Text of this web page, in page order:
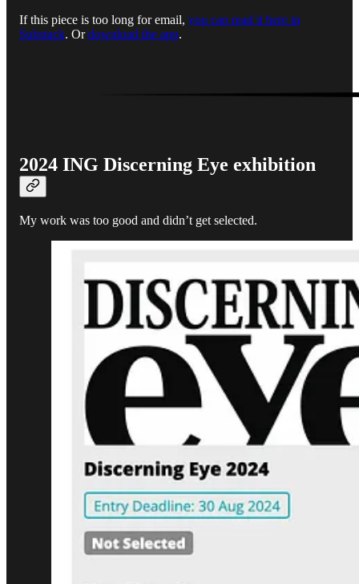
If this piece is too long for email, you can read it here in
Substack. Ordownload the app.
2024 ING Discerning Eye exhibition
My work was too good and didn’t get selected.